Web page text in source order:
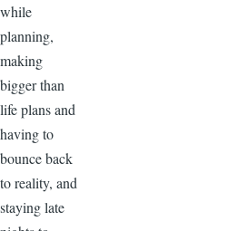
while
planning,
making
bigger than
life plans and
having to
bounce back
to reality, and
staying late